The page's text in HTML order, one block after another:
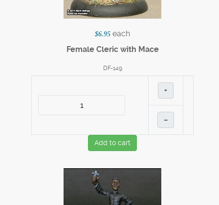
$6.95 each
Female Cleric with Mace
DF-149
+
–
Add to cart